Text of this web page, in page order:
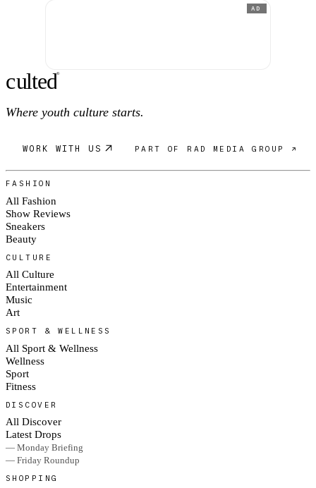
AD
culted®
Where youth culture starts.
WORK WITH US PART OF RAD MEDIA GROUP ↗
FASHION
All Fashion
Show Reviews
Sneakers
Beauty
CULTURE
All Culture
Entertainment
Music
Art
SPORT & WELLNESS
All Sport & Wellness
Wellness
Sport
Fitness
DISCOVER
All Discover
Latest Drops
— Monday Briefing
— Friday Roundup
SHOPPING